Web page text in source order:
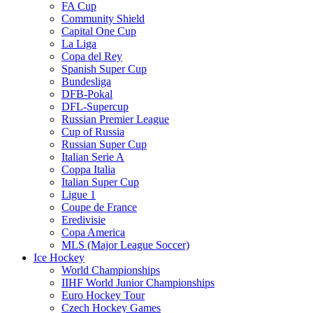
FA Cup
Community Shield
Capital One Cup
La Liga
Copa del Rey
Spanish Super Cup
Bundesliga
DFB-Pokal
DFL-Supercup
Russian Premier League
Cup of Russia
Russian Super Cup
Italian Serie A
Coppa Italia
Italian Super Cup
Ligue 1
Coupe de France
Eredivisie
Copa America
MLS (Major League Soccer)
Ice Hockey
World Championships
IIHF World Junior Championships
Euro Hockey Tour
Czech Hockey Games